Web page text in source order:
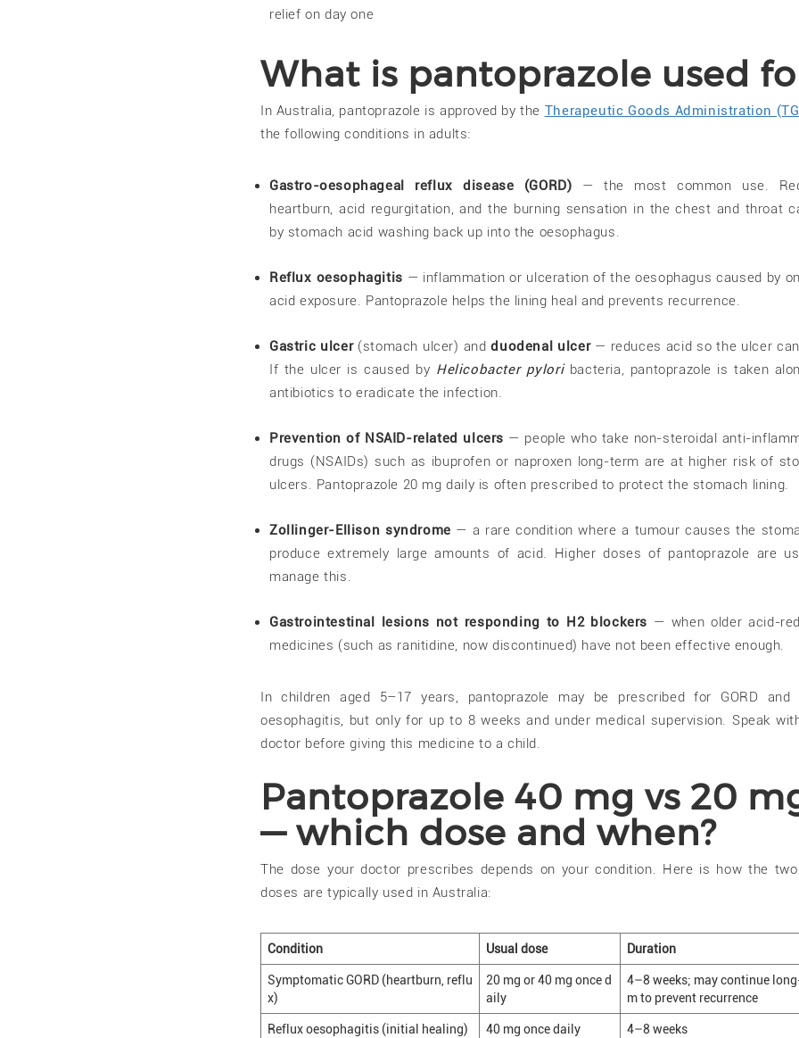
relief on day one
What is pantoprazole used
In Australia, pantoprazole is approved by the Therapeutic Goods Administration
the following conditions in adults:
Gastro-oesophageal reflux disease (GORD) — the most common use.
heartburn, acid regurgitation, and the burning sensation in the chest and throat
by stomach acid washing back up into the oesophagus.
Reflux oesophagitis — inflammation or ulceration of the oesophagus caused by
acid exposure. Pantoprazole helps the lining heal and prevents recurrence.
Gastric ulcer(stomach ulcer) andduodenal ulcer— reduces acid so the ulcer
If the ulcer is caused by Helicobacter pyloribacteria, pantoprazole is taken
antibiotics to eradicate the infection.
Prevention of NSAID-related ulcers — people who take non-steroidal anti-
drugs (NSAIDs) such as ibuprofen or naproxen long-term are at higher risk of
ulcers. Pantoprazole 20 mg daily is often prescribed to protect the stomach lining.
Zollinger-Ellison syndrome — a rare condition where a tumour causes the
produce extremely large amounts of acid. Higher doses of pantoprazole are
manage this.
Gastrointestinal lesions not responding to H2 blockers — when older acid-
medicines (such as ranitidine, now discontinued) have not been effective enough.
In children aged 5–17 years, pantoprazole may be prescribed for GORD and
oesophagitis, but only for up to 8 weeks and under medical supervision. Speak
doctor before giving this medicine to a child.
Pantoprazole 40 mg vs 20
— which dose and when?
The dose your doctor prescribes depends on your condition. Here is how the
doses are typically used in Australia:
Condition Usual dose Duration
Symptomatic GORD (heartburn, reflu
x)
20 mg or 40 mg once d
aily
4–8 weeks; may continue
m to prevent recurrence
Reflux oesophagitis (initial healing) 40 mg once daily 4–8 weeks